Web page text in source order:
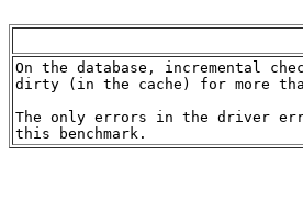
On the database, incremental
dirty (in the cache) for more
The only errors in the driver